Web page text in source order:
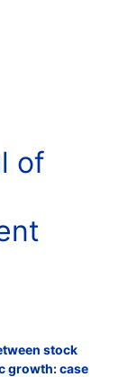
of
stock
growth: case